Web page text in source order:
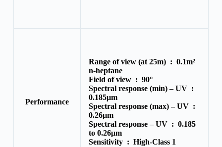
Performance
Range of view (at 25m) : 0.1m²
n-heptane
Field of view : 90°
Spectral response (min) – UV :
0.185μm
Spectral response (max) – UV :
0.26μm
Spectral response – UV : 0.185
to 0.26μm
Sensitivity : High-Class 1